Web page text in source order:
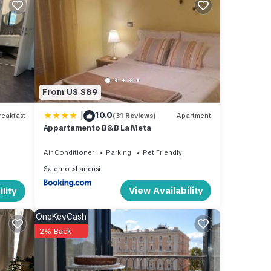
Wi-
From US $89
| 10.0(31 Reviews) Apartment
Appartamento B&B La Meta
Air Conditioner Parking
Pet Friendly
Salerno
Lancusi
View Availability
OneKeyCash
2% Back